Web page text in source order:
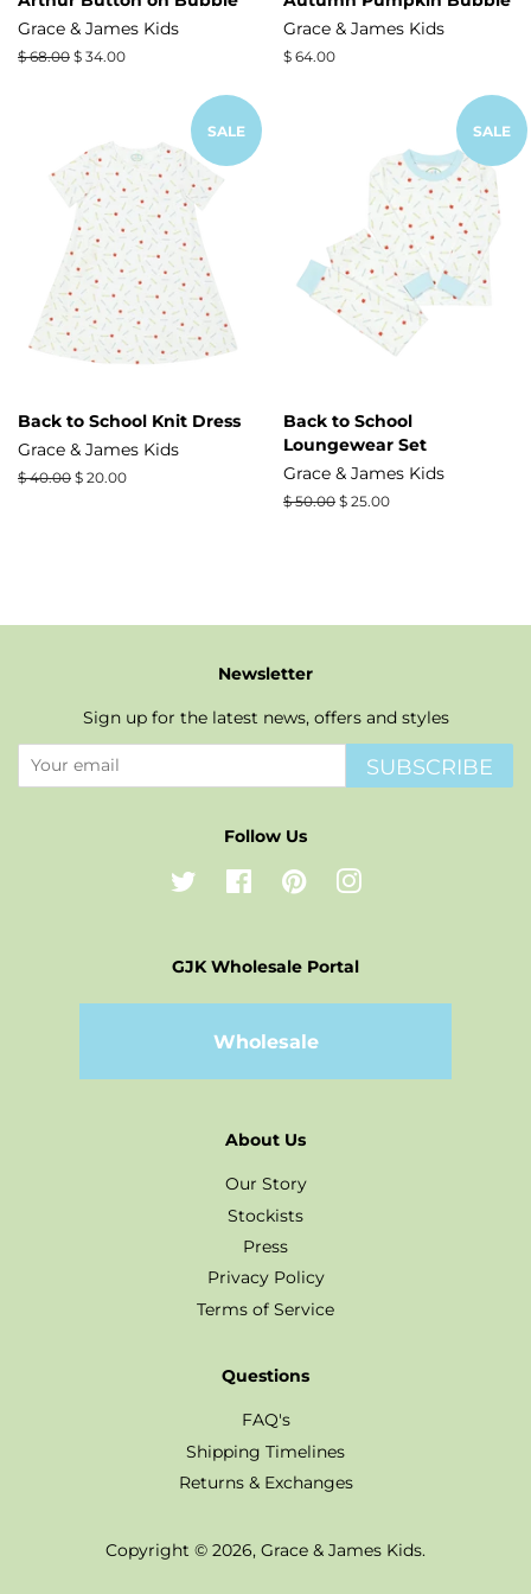
Grace & James Kids
Regular
$ 68.00 Sale
$ 34.00
Grace & James Kids
Regular
$ 64.00
SALE
Back to School Knit Dress
Grace & James Kids
Regular
$ 40.00 Sale
$ 20.00
SALE
Back to School
Loungewear Set
Grace & James Kids
Regular
$ 50.00 Sale
$ 25.00
Newsletter
Sign up for the latest news, offers and styles
SUBSCRIBE
Follow Us
Twitter FacebookPinterestInstagram
GJK Wholesale Portal
Wholesale
About Us
Our Story
Stockists
Press
Privacy Policy
Terms of Service
Questions
FAQ's
Shipping Timelines
Returns & Exchanges
Copyright © 2026, Grace & James Kids.